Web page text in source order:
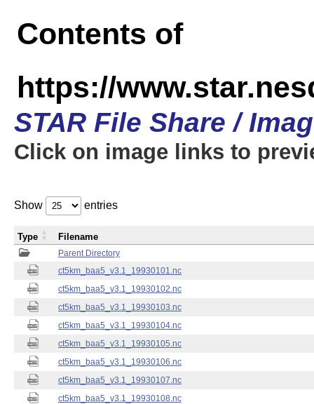
Contents of
https://
STAR File Share /
Click on image links to
Show entries
Parent Directory
ct5km_baa5_v3.1_19930101.nc
ct5km_baa5_v3.1_19930102.nc
ct5km_baa5_v3.1_19930103.nc
ct5km_baa5_v3.1_19930104.nc
ct5km_baa5_v3.1_19930105.nc
ct5km_baa5_v3.1_19930106.nc
ct5km_baa5_v3.1_19930107.nc
ct5km_baa5_v3.1_19930108.nc
Type Filename